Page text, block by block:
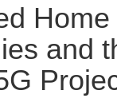
Home
and